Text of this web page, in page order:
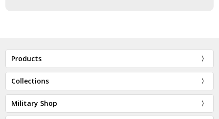
Products
Collections
Military Shop